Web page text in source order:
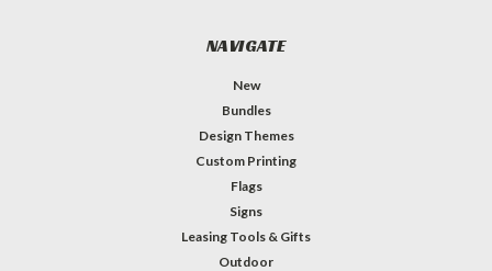
NAVIGATE
New
Bundles
Design Themes
Custom Printing
Flags
Signs
Leasing Tools & Gifts
Outdoor